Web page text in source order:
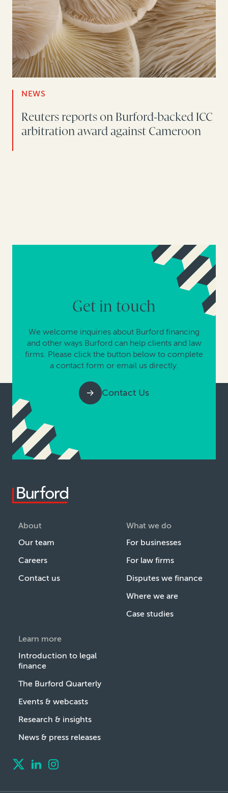
NEWS
Reuters reports on Burford-backed ICC
arbitration award against Cameroon
Get in touch
We welcome inquiries about Burford financing
and other ways Burford can help clients and law
firms. Please click the button below to complete
a contact form or email us directly.
Contact Us
About
Our team
Careers
Contact us
What we do
For businesses
For law firms
Disputes we finance
Where we are
Case studies
Learn more
Introduction to legal
finance
The Burford Quarterly
Events & webcasts
Research & insights
News & press releases